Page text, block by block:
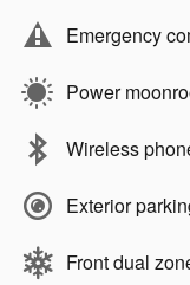
Emergency
Power
Wireless
Exterior
Front dual